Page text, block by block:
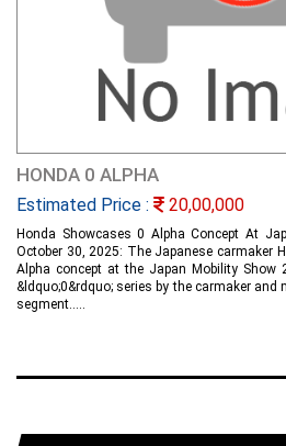
HONDA 0 ALPHA
Estimated Price : 20,00,000
Honda Showcases 0 Alpha Concept At
October 30, 2025: The Japanese carmaker
Alpha concept at the Japan Mobility
&ldquo;0&rdquo; series by the carmaker
segment.....